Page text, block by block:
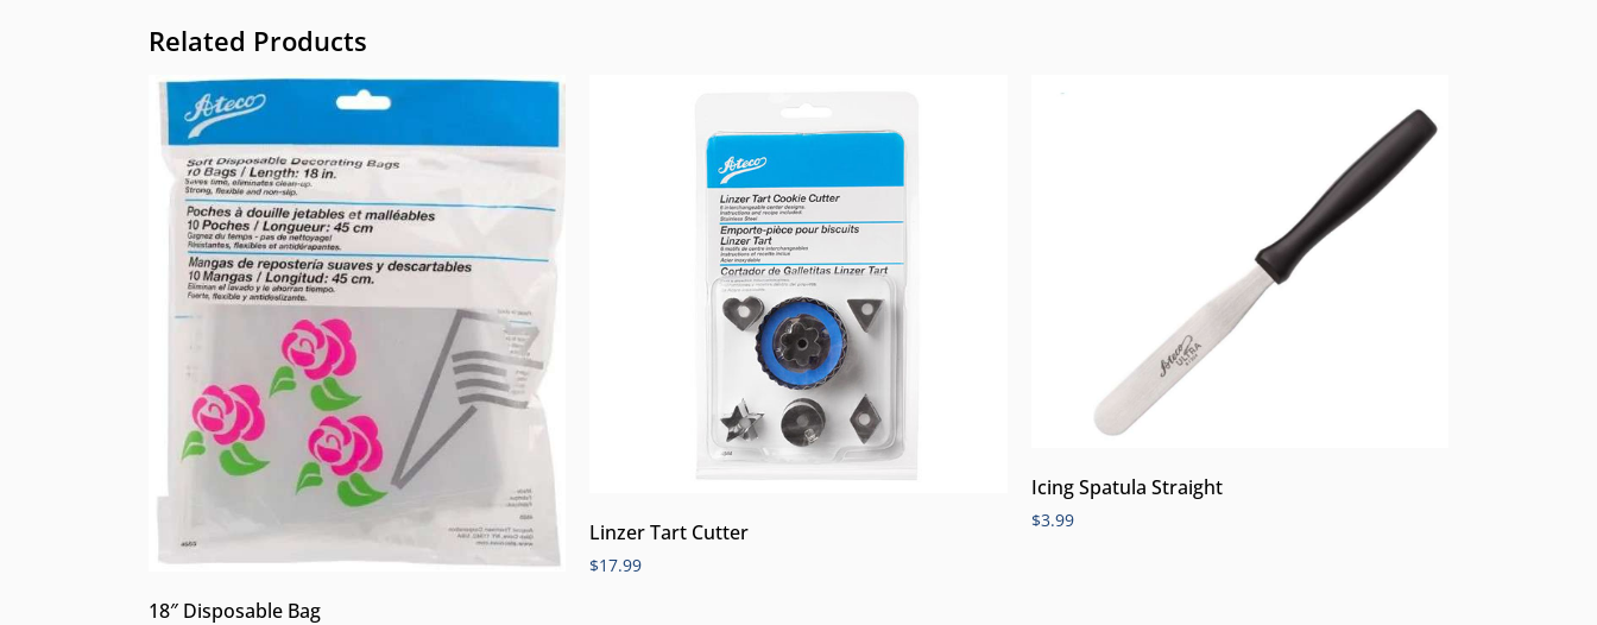
Related Products
18″ Disposable Bag
Linzer Tart Cutter
$17.99
Icing Spatula Straight
$3.99